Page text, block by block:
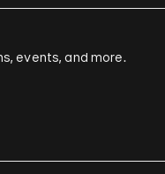
events, and more.